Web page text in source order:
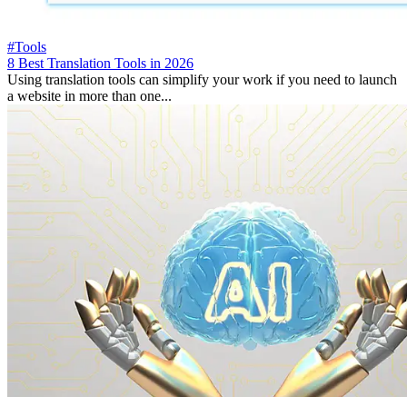
#Tools
8 Best Translation Tools in 2026
Using translation tools can simplify your work if you need to launch
a website in more than one...